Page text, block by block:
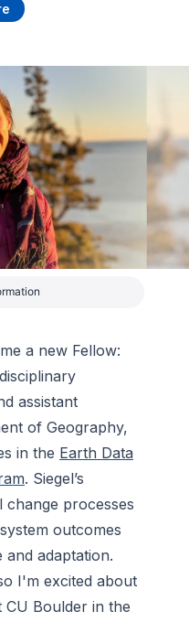
Siegel
a new Fellow:
assistant
of Geography,
in the Earth Data
. Siegel’s
change processes
outcomes
and adaptation.
I'm excited about
Boulder in the